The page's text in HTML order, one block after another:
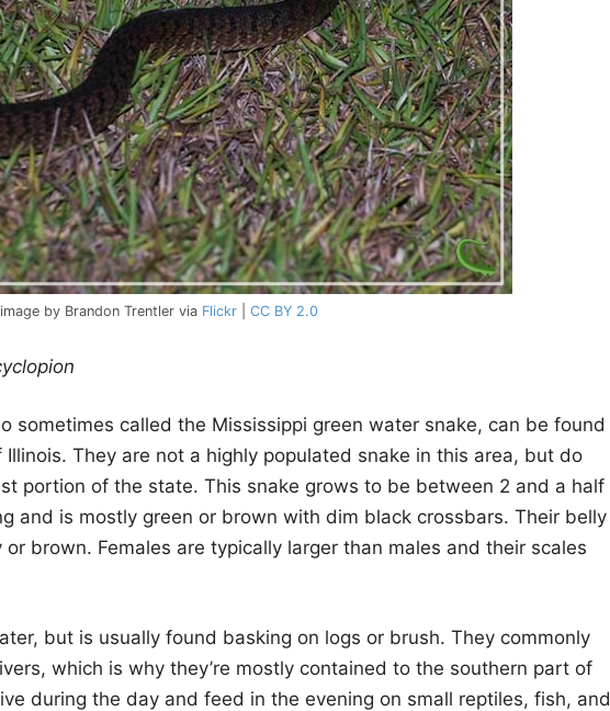
by Brandon Trentler via Flickr CC BY 2.0
sometimes called the Mississippi green water snake, can be found
They are not a highly populated snake in this area, but do
portion of the state. This snake grows to be between 2 and a half
and is mostly green or brown with dim black crossbars. Their belly
brown. Females are typically larger than males and their scales
but is usually found basking on logs or brush. They commonly
which is why they’re mostly contained to the southern part of
during the day and feed in the evening on small reptiles, fish, and